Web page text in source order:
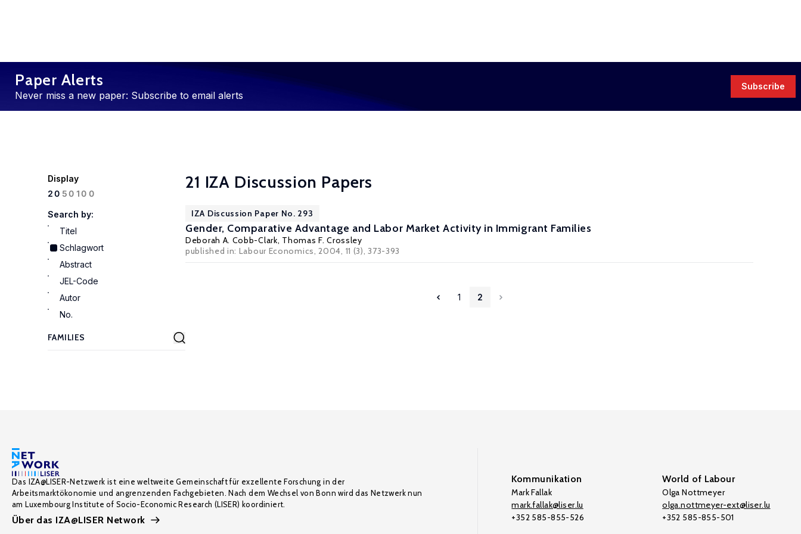
Paper Alerts
Never miss a new paper: Subscribe to email alerts
Subscribe
Display
20 50100
Search by:
Titel
Schlagwort
Abstract
JEL-Code
Autor
No.
21 IZA Discussion Papers
IZA Discussion Paper No. 293
Gender, Comparative Advantage and Labor Market Activity in Immigrant Families
Deborah A. Cobb-Clark, Thomas F. Crossley
published in: Labour Economics, 2004, 11 (3), 373-393
1 2
Das IZA@LISER-Netzwerk ist eine weltweite Gemeinschaft für exzellente Forschung in der
Arbeitsmarktökonomie und angrenzenden Fachgebieten. Nach dem Wechsel von Bonn wird das Netzwerk nun
am Luxembourg Institute of Socio-Economic Research (LISER) koordiniert.
Über das IZA@LISER Network
Kommunikation
Mark Fallak
mark.fallak@liser.lu
+352 585-855-526
World of Labour
Olga Nottmeyer
olga.nottmeyer-ext@liser.lu
+352 585-855-501